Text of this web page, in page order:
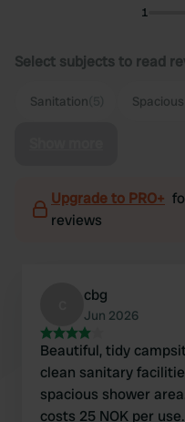
1
Select subjects to read
Sanitation Spacious
Upgrade to PRO+
reviews
cbg
Jun 2026
Beautiful, tidy
clean sanitary
spacious shower
costs 25 NOK per